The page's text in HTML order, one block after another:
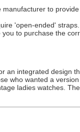
to
'open-ended'
to purchase the
integrated design
who wanted a
ladies watches.